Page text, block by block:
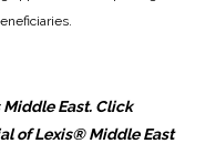
East. Click
of Lexis® Middle East